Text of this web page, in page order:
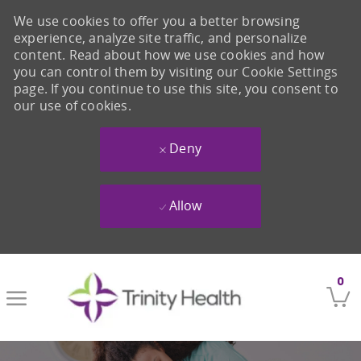
0
We use cookies to offer you a better browsing
experience, analyze site traffic, and personalize
content. Read about how we use cookies and how
you can control them by visiting our Cookie Settings
page. If you continue to use this site, you consent to
our use of cookies.
Deny
Allow